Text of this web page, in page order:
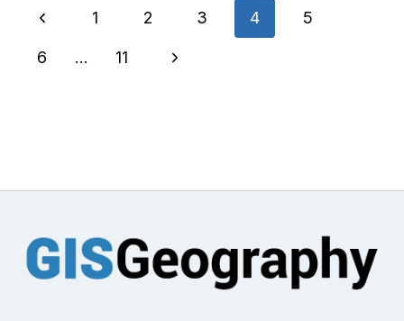
Page
navigation
Previous
Page
1 2 3 4 5
6 … 11
Next